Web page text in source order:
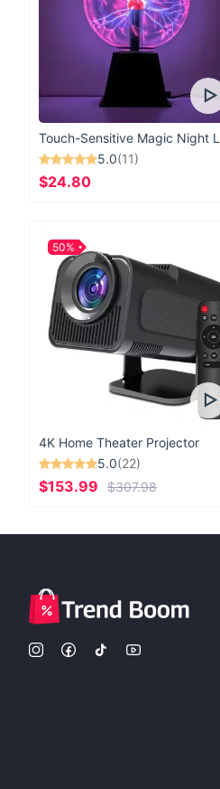
5.0(11)
$24.80
4K Home Theater Projector
5.0(22)
$153.99 $307.98
50%